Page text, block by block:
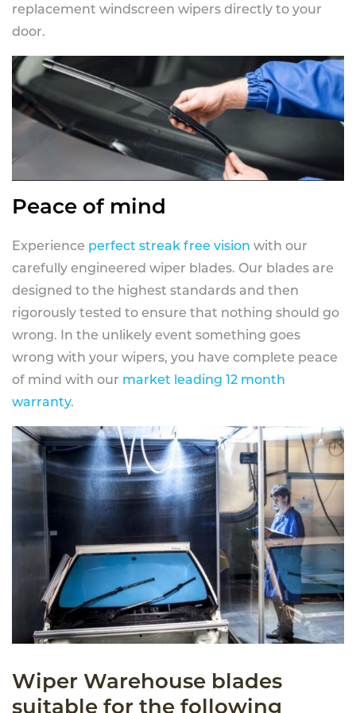
replacement windscreen wipers directly to your
door.
Peace of mind
Experience perfect streak free vision with our
carefully engineered wiper blades. Our blades are
designed to the highest standards and then
rigorously tested to ensure that nothing should go
wrong. In the unlikely event something goes
wrong with your wipers, you have complete peace
of mind with our market leading 12 month
warranty.
Wiper Warehouse blades
suitable for the following